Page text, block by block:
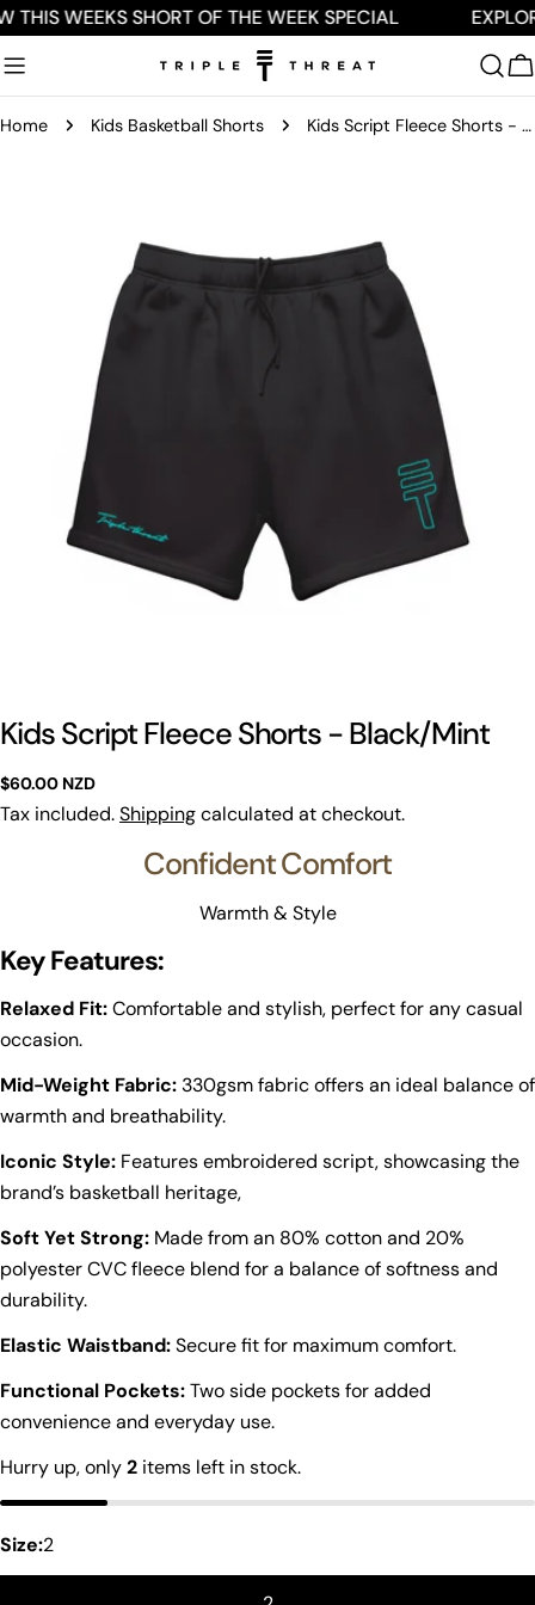
Skip
content
THIS WEEKS SHORT OF THE WEEK SPECIAL
Home Kids Basketball Shorts Kids Script Fleece Shorts - Black/Mint
media 0 in modal
Kids Script Fleece Shorts - Black/Mint
Regular
price
$60.00 NZD
Tax included.Shippingcalculated at checkout.
Confident Comfort
Warmth & Style
Key Features:
Relaxed Fit:Comfortable and stylish, perfect for any casual
occasion.
Mid-Weight Fabric: 330gsm fabric offers an ideal balance of
warmth and breathability.
Iconic Style: Features embroidered script, showcasing the
brand’s basketball heritage,
Soft Yet Strong: Made from an 80% cotton and 20%
polyester CVC fleece blend for a balance of softness and
durability.
Elastic Waistband:Secure fit for maximum comfort.
Functional Pockets:Two side pockets for added
convenience and everyday use.
Hurry up, only2 items left in stock.
Size:2
Ask a question
Your